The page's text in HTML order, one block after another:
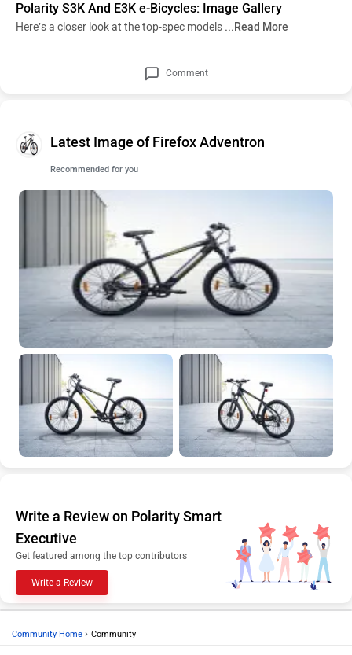
Polarity S3K And E3K e-Bicycles: Image Gallery
Here’s a closer look at the top-spec models ...Read More
Comment
Latest Image of Firefox Adventron
Recommended for you
Write a Review on Polarity Smart
Executive
Get featured among the top contributors
Write a Review
Community Home › Community